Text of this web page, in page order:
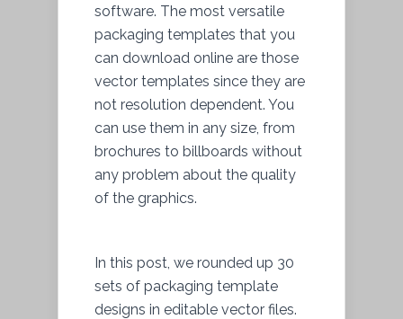
software. The most versatile
packaging templates that you
can download online are those
vector templates since they are
not resolution dependent. You
can use them in any size, from
brochures to billboards without
any problem about the quality
of the graphics.
In this post, we rounded up 30
sets of packaging template
designs in editable vector files.